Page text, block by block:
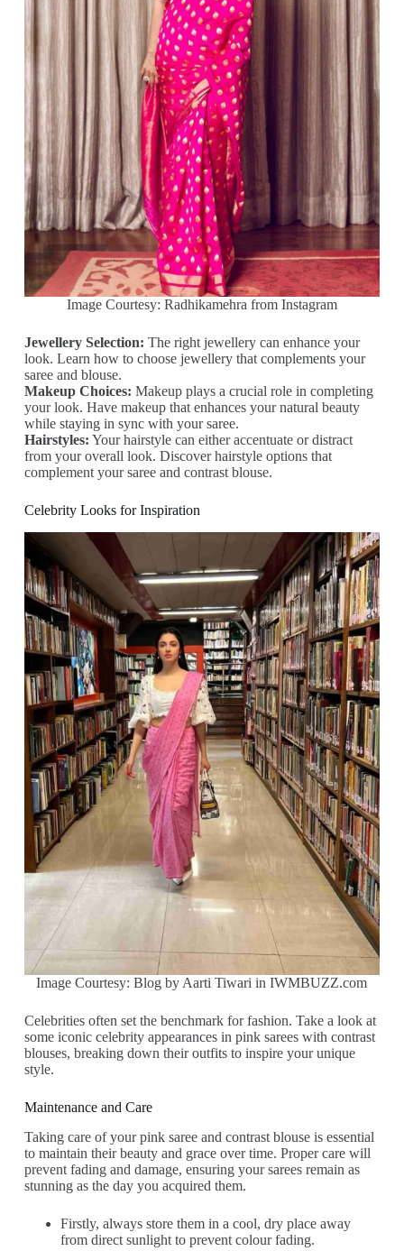
Image Courtesy: Radhikamehra from Instagram
Jewellery Selection: The right jewellery can enhance your
look. Learn how to choose jewellery that complements your
saree and blouse.
Makeup Choices: Makeup plays a crucial role in completing
your look. Have makeup that enhances your natural beauty
while staying in sync with your saree.
Hairstyles: Your hairstyle can either accentuate or distract
from your overall look. Discover hairstyle options that
complement your saree and contrast blouse.
Celebrity Looks for Inspiration
Image Courtesy: Blog by Aarti Tiwari in IWMBUZZ.com
Celebrities often set the benchmark for fashion. Take a look at
some iconic celebrity appearances in pink sarees with contrast
blouses, breaking down their outfits to inspire your unique
style.
Maintenance and Care
Taking care of your pink saree and contrast blouse is essential
to maintain their beauty and grace over time. Proper care will
prevent fading and damage, ensuring your sarees remain as
stunning as the day you acquired them.
Firstly, always store them in a cool, dry place away
from direct sunlight to prevent colour fading.